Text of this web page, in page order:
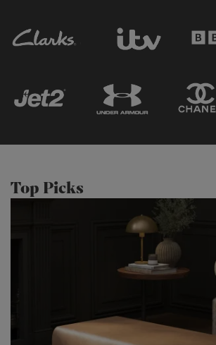
Top Picks